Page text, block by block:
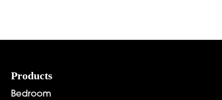
Footer
Products
Bedroom